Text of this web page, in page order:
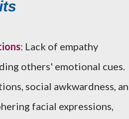
: Lack of empathy
others' emotional cues.
social awkwardness,
facial expressions,